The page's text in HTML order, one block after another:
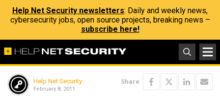
Help Net Security newsletters: Daily and weekly news,
cybersecurity jobs, open source projects, breaking news –
subscribe here!
Help Net Security
February 8, 2011
Share